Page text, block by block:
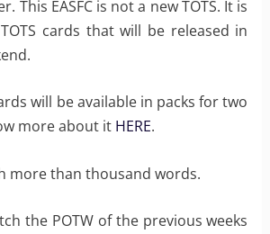
This EASFC is not a new TOTS. It is
cards that will be released in
will be available in packs for two
more about it HERE.
more than thousand words.
the POTW of the previous weeks